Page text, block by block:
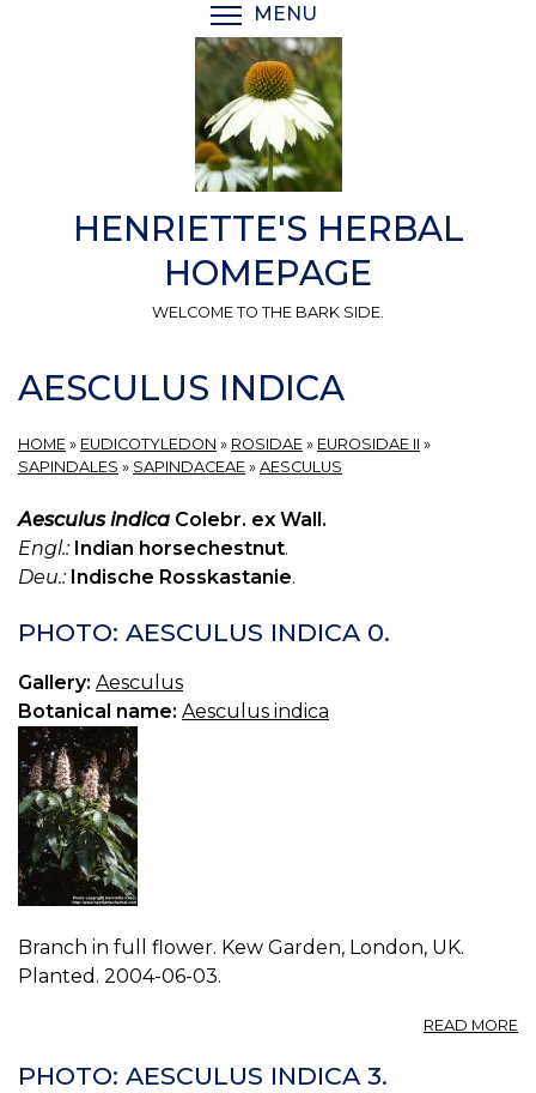
MENU
HENRIETTE'S HERBAL
HOMEPAGE
WELCOME TO THE BARK SIDE.
AESCULUS INDICA
HOME » EUDICOTYLEDON » ROSIDAE » EUROSIDAE II »
SAPINDALES » SAPINDACEAE » AESCULUS
Aesculus indica Colebr. ex Wall.
Engl.: Indian horsechestnut.
Deu.: Indische Rosskastanie.
PHOTO: AESCULUS INDICA 0.
Gallery: Aesculus
Botanical name: Aesculus indica
Branch in full flower. Kew Garden, London, UK.
Planted. 2004-06-03.
READ MORE
PHOTO: AESCULUS INDICA 3.